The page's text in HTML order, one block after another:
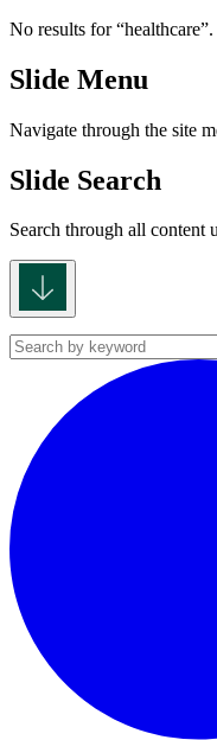
No results for healthcare .
Slide Menu
Navigate through the site
Slide Search
Search through all content